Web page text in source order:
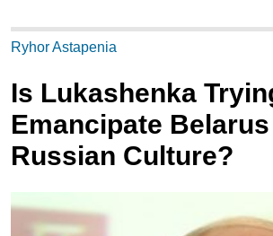
Ryhor Astapenia
Is Lukashenka
Emancipate
Russian Culture?